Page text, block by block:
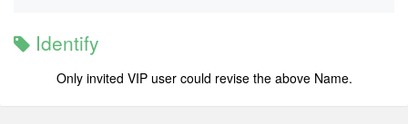
Identify
Only invited VIP user could revise the above Name.